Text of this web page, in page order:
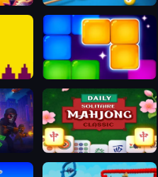
Block Blaster Puzzle
Daily Solitaire Mahjong Classic